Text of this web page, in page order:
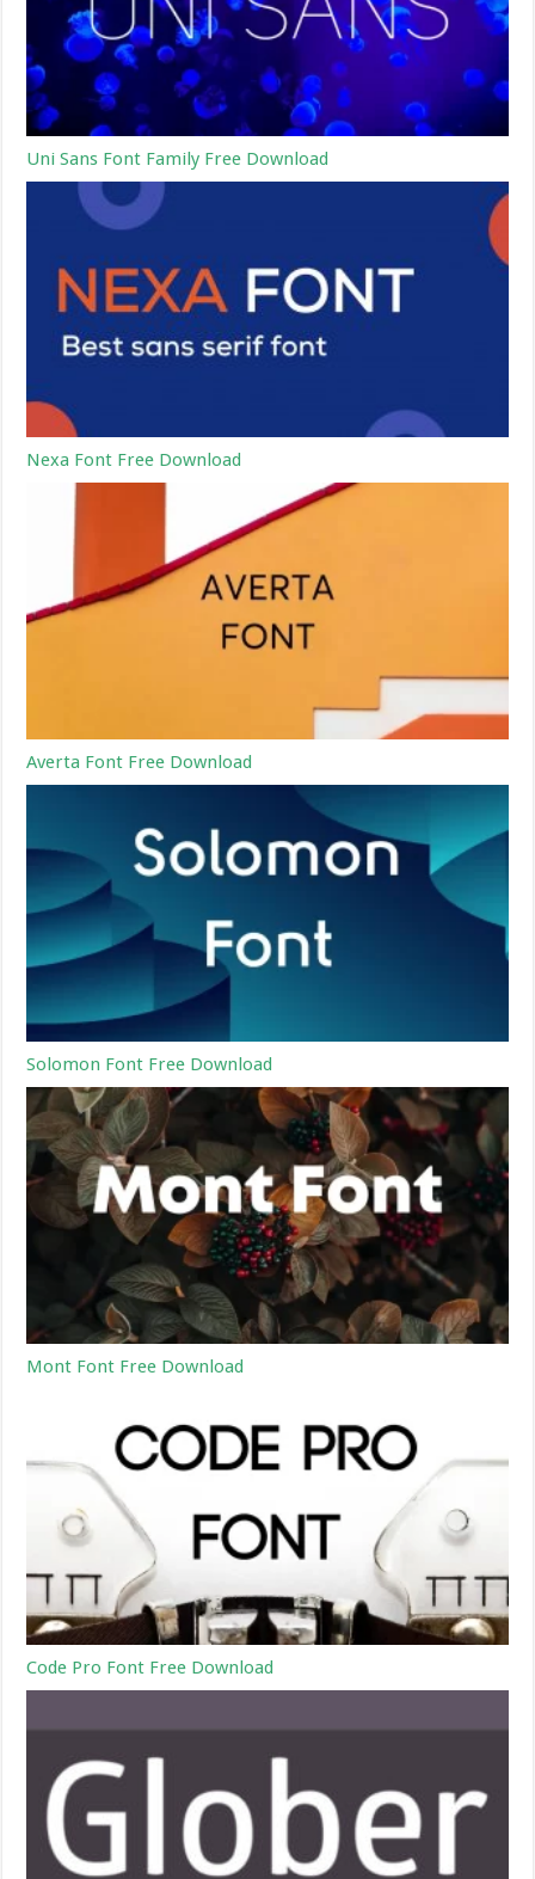
Uni Sans Font Family Free Download
Nexa Font Free Download
Averta Font Free Download
Solomon Font Free Download
Mont Font Free Download
Code Pro Font Free Download